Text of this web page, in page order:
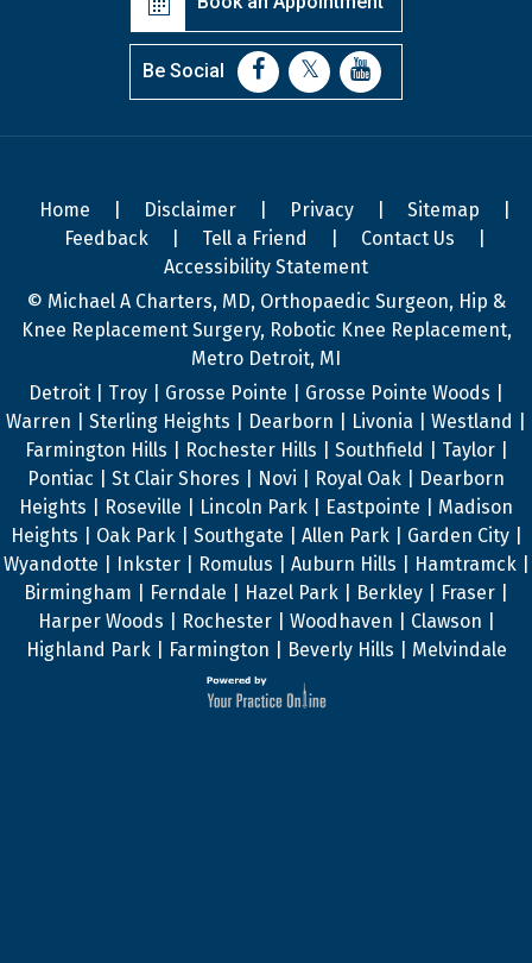
Be Social
Home Disclaimer Privacy Sitemap
Feedback
Tell a Friend Contact Us
Accessibility Statement
© Michael A Charters, MD, Orthopaedic Surgeon, Hip &
Knee Replacement Surgery, Robotic Knee Replacement,
Metro Detroit, MI
Detroit | Troy | Grosse Pointe | Grosse Pointe Woods |
Warren | Sterling Heights | Dearborn | Livonia | Westland |
Farmington Hills | Rochester Hills | Southfield | Taylor |
Pontiac | St Clair Shores | Novi | Royal Oak | Dearborn
Heights | Roseville | Lincoln Park | Eastpointe | Madison
Heights | Oak Park | Southgate | Allen Park | Garden City |
Wyandotte | Inkster | Romulus | Auburn Hills | Hamtramck |
Birmingham | Ferndale | Hazel Park | Berkley | Fraser |
Harper Woods | Rochester | Woodhaven | Clawson |
Highland Park | Farmington | Beverly Hills | Melvindale